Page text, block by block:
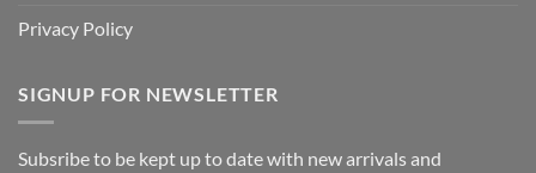
Privacy Policy
SIGNUP FOR NEWSLETTER
Subsribe to be kept up to date with new arrivals and